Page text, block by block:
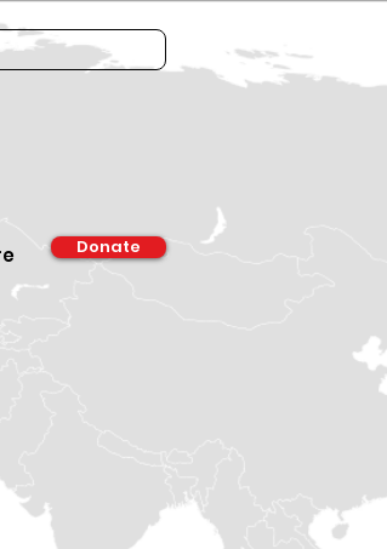
Donate